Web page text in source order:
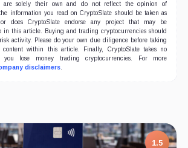
are solely their own and do not reflect the opinion of
information you read on CryptoSlate should be taken as
does CryptoSlate endorse any project that may be
in this article. Buying and trading cryptocurrencies should
activity. Please do your own due diligence before taking
within this article. Finally, CryptoSlate takes no
you lose money trading cryptocurrencies. For more
disclaimers.
1.5